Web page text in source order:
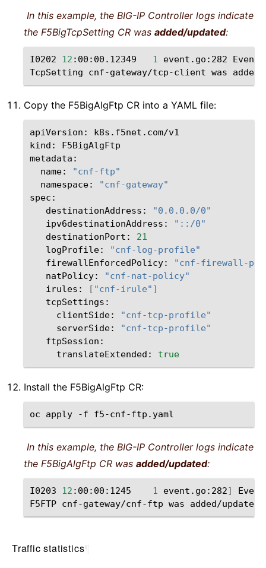
In this example, the BIG-IP Controller logs indicate
the F5BigTcpSetting CR was added/updated:
I0202 12 :00:00.12349 1 event.go:282 Event
TcpSetting
cnf-gateway/tcp-client was
Copy the F5BigAlgFtp CR into a YAML file:
apiVersion:
k8s.f5net.com/v1
kind:
F5BigAlgFtp
name:
"cnf-ftp"
namespace:
"cnf-gateway"
destinationAddress:
"0.0.0.0/0"
ipv6destinationAddress:
"::/0"
destinationPort:
21
logProfile:
"cnf-log-profile"
firewallEnforcedPolicy:
"cnf-firewall-
natPolicy:
"cnf-nat-policy"
irules:
[ "cnf-irule" ]
clientSide:
"cnf-tcp-profile"
serverSide:
"cnf-tcp-profile"
translateExtended:
true
Install the F5BigAlgFtp CR:
oc apply -f
In this example, the BIG-IP Controller logs indicate
the F5BigAlgFtp CR was added/updated:
I0203 12 :00:00:1245 1 event.go:282] Event
F5FTP cnf-gateway/cnf-ftp was
Traffic statistics